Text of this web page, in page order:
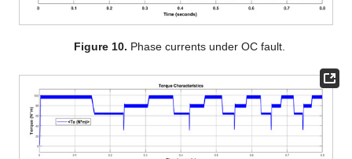
Figure 10. Phase currents under OC fault.